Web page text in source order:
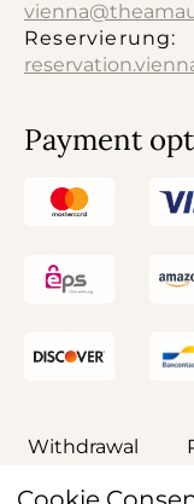
Reservierung:
Payment
Withdrawal
General